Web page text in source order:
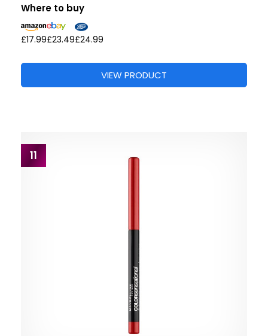
Where to buy
£17.99£23.49£24.99
VIEW PRODUCT
11